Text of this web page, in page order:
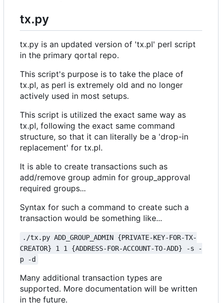
tx.py
tx.py is an updated version of 'tx.pl' perl script
in the primary qortal repo.
This script's purpose is to take the place of
tx.pl, as perl is extremely old and no longer
actively used in most setups.
This script is utilized the exact same way as
tx.pl, following the exact same command
structure, so that it can literally be a 'drop-in
replacement' for tx.pl.
It is able to create transactions such as
add/remove group admin for group_approval
required groups...
Syntax for such a command to create such a
transaction would be something like...
./tx.py ADD_GROUP_ADMIN {PRIVATE-KEY-FOR-TX-
CREATOR} 1 1 {ADDRESS-FOR-ACCOUNT-TO-ADD} -s -
p -d
Many additional transaction types are
supported. More documentation will be written
in the future.